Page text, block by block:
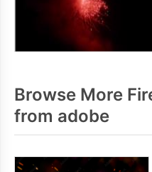
Browse More
from adobe